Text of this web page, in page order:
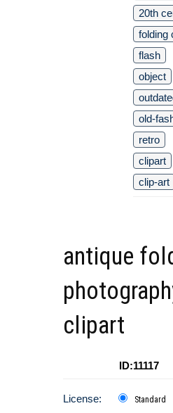
20th
folding
flash
object
old-
retro
clipart
clip-art
antique
clipart
ID:11117
License: Standard